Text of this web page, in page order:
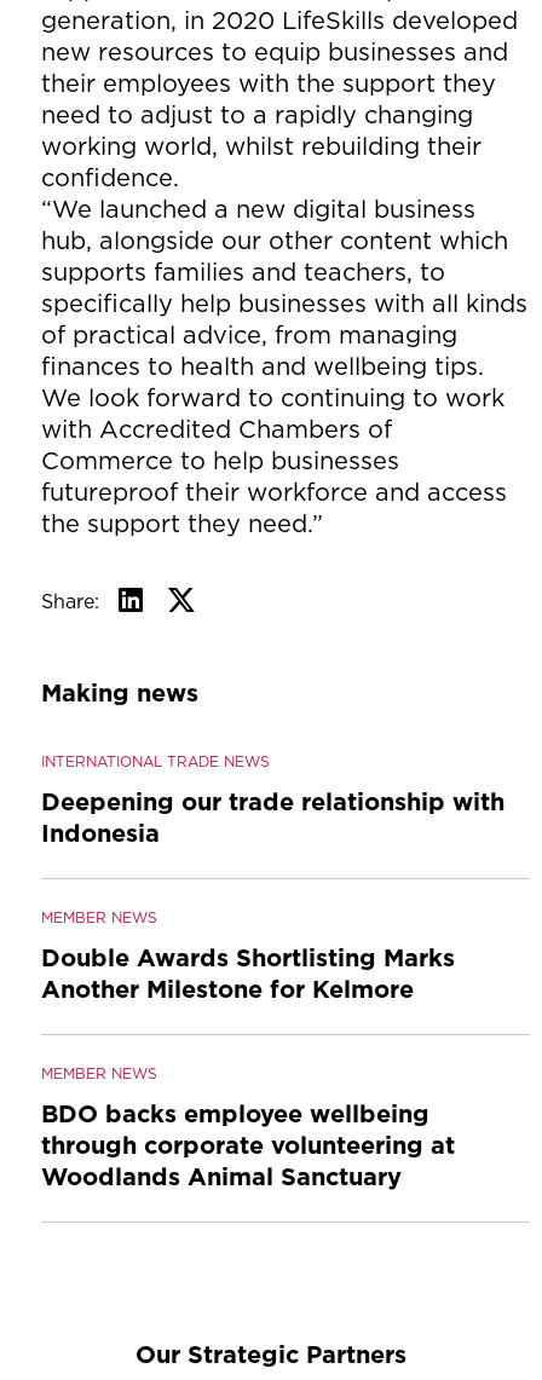
generation, in 2020 LifeSkills developed
new resources to equip businesses and
their employees with the support they
need to adjust to a rapidly changing
working world, whilst rebuilding their
confidence.
“We launched a new digital business
hub, alongside our other content which
supports families and teachers, to
specifically help businesses with all kinds
of practical advice, from managing
finances to health and wellbeing tips.
We look forward to continuing to work
with Accredited Chambers of
Commerce to help businesses
futureproof their workforce and access
the support they need.”
Share:
Making news
INTERNATIONAL TRADE NEWS
Deepening our trade relationship with
Indonesia
MEMBER NEWS
Double Awards Shortlisting Marks
Another Milestone for Kelmore
MEMBER NEWS
BDO backs employee wellbeing
through corporate volunteering at
Woodlands Animal Sanctuary
Our Strategic Partners